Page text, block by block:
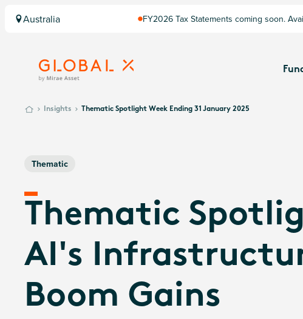
Australia
FY2026 Tax Statements coming soon.
Insights Thematic Spotlight Week Ending 31 January 2025
Thematic
Thematic
AI's
Boom Gains